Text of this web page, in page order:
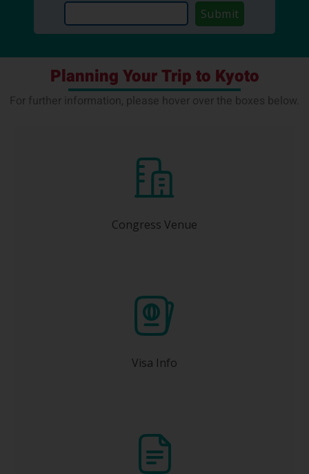
Planning Your Trip to Kyoto
For further information, please hover over the boxes below.
Congress Venue
Kyoto International Conference Center (ICC
Visa Info
one month or earlier before
Will be issued to you ONLY after your
registration has been completed and full